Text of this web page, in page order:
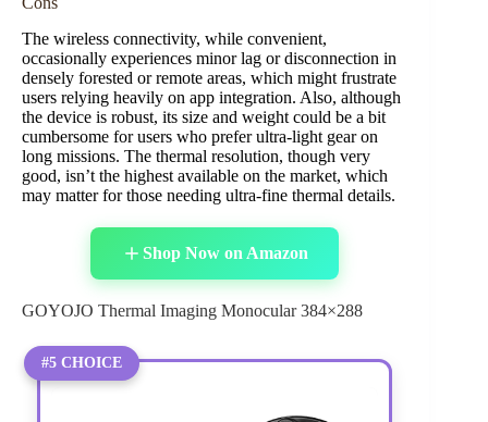
The wireless connectivity, while convenient,
occasionally experiences minor lag or disconnection in
densely forested or remote areas, which might frustrate
users relying heavily on app integration. Also, although
the device is robust, its size and weight could be a bit
cumbersome for users who prefer ultra-light gear on
long missions. The thermal resolution, though very
good, isn’t the highest available on the market, which
may matter for those needing ultra-fine thermal details.
Shop Now on Amazon
GOYOJO Thermal Imaging Monocular 384×288
#5 CHOICE